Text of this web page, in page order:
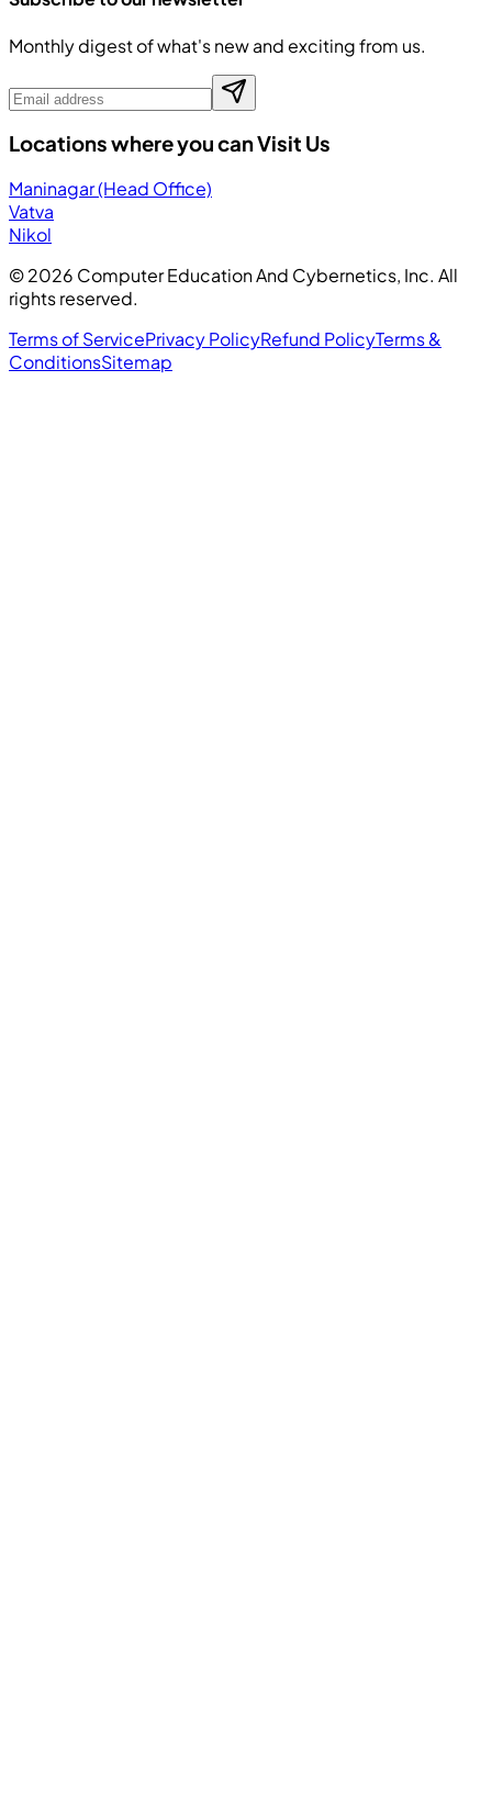
Monthly digest of what's new and exciting from us.
Locations where you can Visit Us
Maninagar (Head Office)
Vatva
Nikol
©2026 Computer Education And Cybernetics, Inc. All
rights reserved.
Terms of ServicePrivacy PolicyRefund PolicyTerms &
ConditionsSitemap